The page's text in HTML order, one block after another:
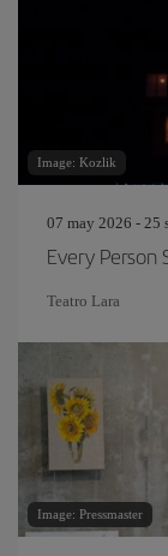
Image: Kozlik
07 may 2026 - 25
Every Person
Teatro Lara
Image: Pressmaster